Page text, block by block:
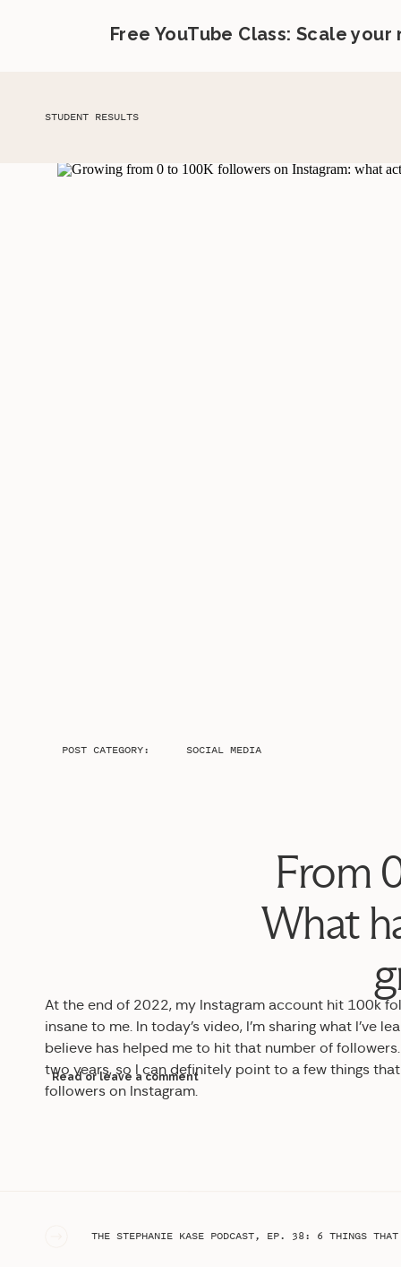
Free YouTube Class: Scale
STUDENT RESULTS
POST CATEGORY: SOCIAL MEDIA
From
What
At the end of 2022, my Instagram account hit 100k
insane to me. In today’s video, I’m sharing what I’ve
believe has helped me to hit that number of
two years, so I can definitely point to a few things
followers on Instagram.
Read or leave a comment
THE STEPHANIE KASE PODCAST, EP. 38: 6 THINGS THAT ARE WORKING RIGHT NOW IN